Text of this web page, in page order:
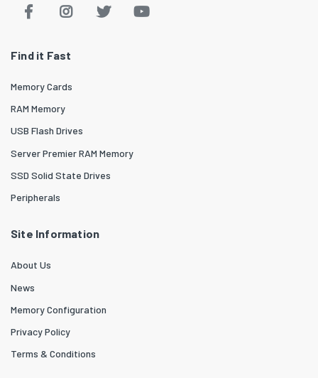
Find it Fast
Memory Cards
RAM Memory
USB Flash Drives
Server Premier RAM Memory
SSD Solid State Drives
Peripherals
Site Information
About Us
News
Memory Configuration
Privacy Policy
Terms & Conditions